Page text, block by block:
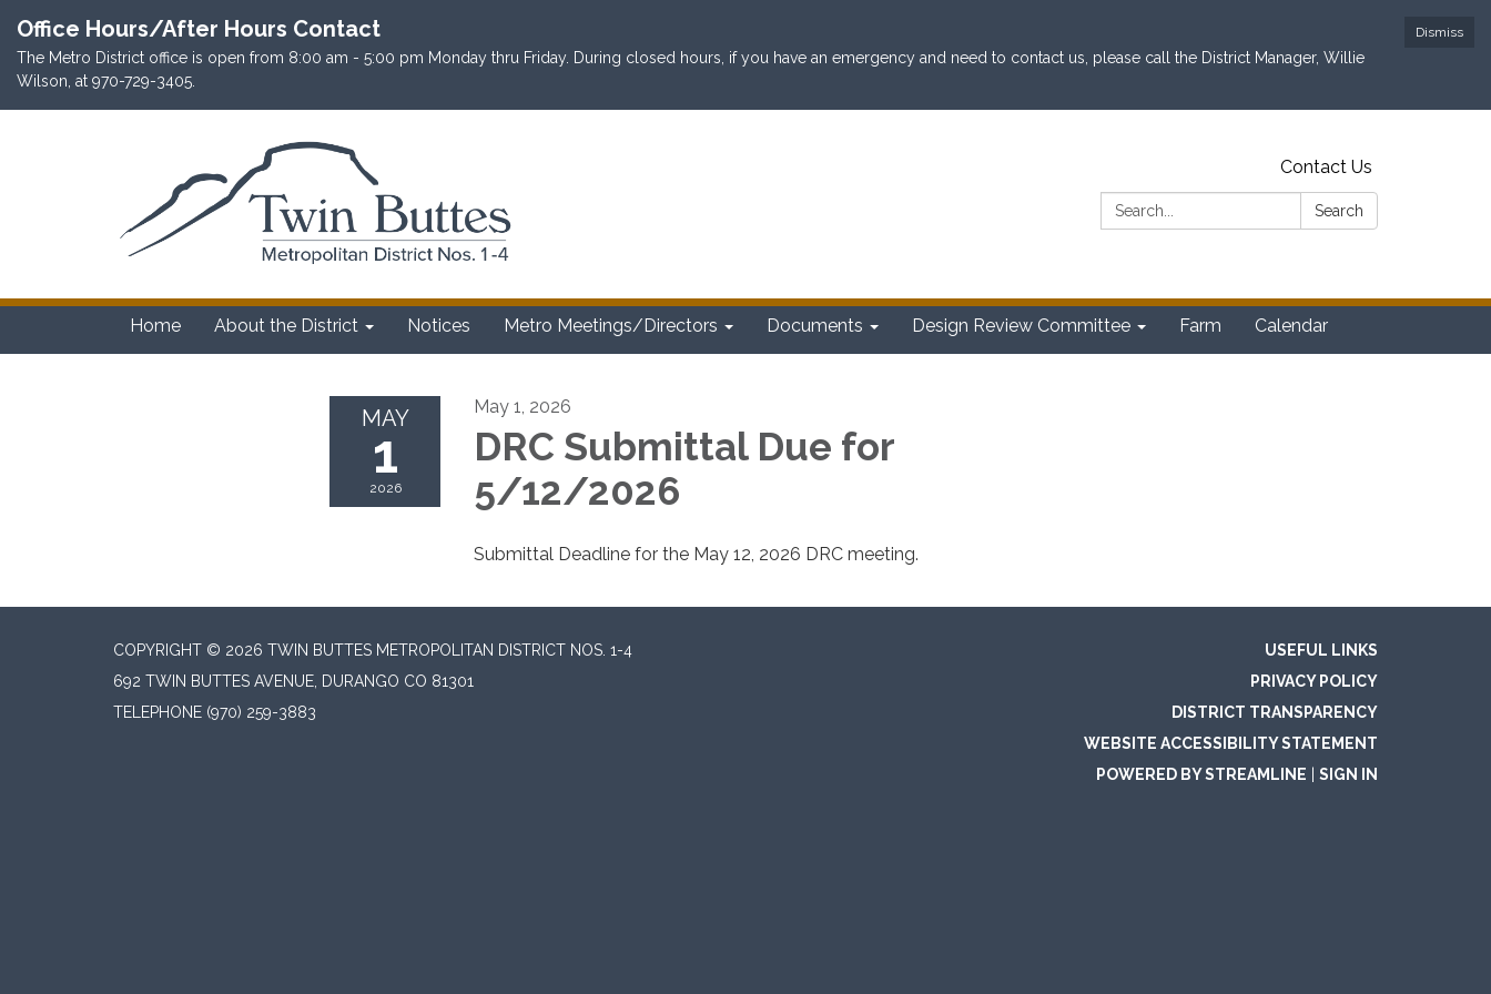
Dismiss
Office Hours/After Hours Contact
The Metro District office is open from 8:00 am - 5:00 pm Monday thru Friday. During closed hours, if you have an emergency and need to contact us, please call the District Manager, Willie
Wilson, at 970-729-3405.
Contact Us
Search:
Search
Home About the District Notices Metro Meetings/Directors Documents Design Review Committee Farm Calendar
MAY
1
2026
May 1, 2026
DRC Submittal Due for
5/12/2026
Submittal Deadline for the May 12, 2026 DRC meeting.
COPYRIGHT © 2026 TWIN BUTTES METROPOLITAN DISTRICT NOS. 1-4
692 TWIN BUTTES AVENUE, DURANGO CO 81301
TELEPHONE (970) 259-3883
USEFUL LINKS
PRIVACY POLICY
DISTRICT TRANSPARENCY
WEBSITE ACCESSIBILITY STATEMENT
POWERED BY STREAMLINE
SIGN IN